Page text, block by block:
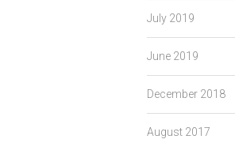
July 2019
June 2019
December 2018
August 2017